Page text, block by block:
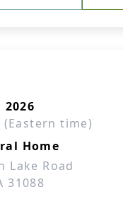
time)
Home
Lake Road
31088